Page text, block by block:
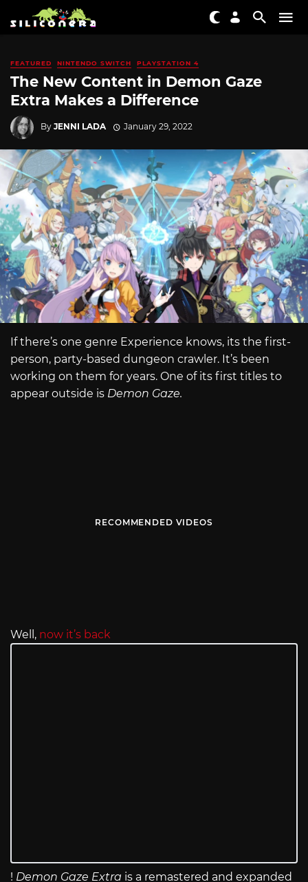
FEATURED NINTENDO SWITCH PLAYSTATION 4
The New Content in Demon Gaze
Extra Makes a Difference
By JENNI LADA January 29, 2022
If there’s one genre Experience knows, its the first-
person, party-based dungeon crawler. It’s been
working on them for years. One of its first titles to
appear outside is Demon Gaze.
RECOMMENDED VIDEOS
Well, now it’s back
! Demon Gaze Extra is a remastered and expanded